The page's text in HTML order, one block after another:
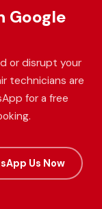
Google
or disrupt your
technicians are
for a free
Us Now